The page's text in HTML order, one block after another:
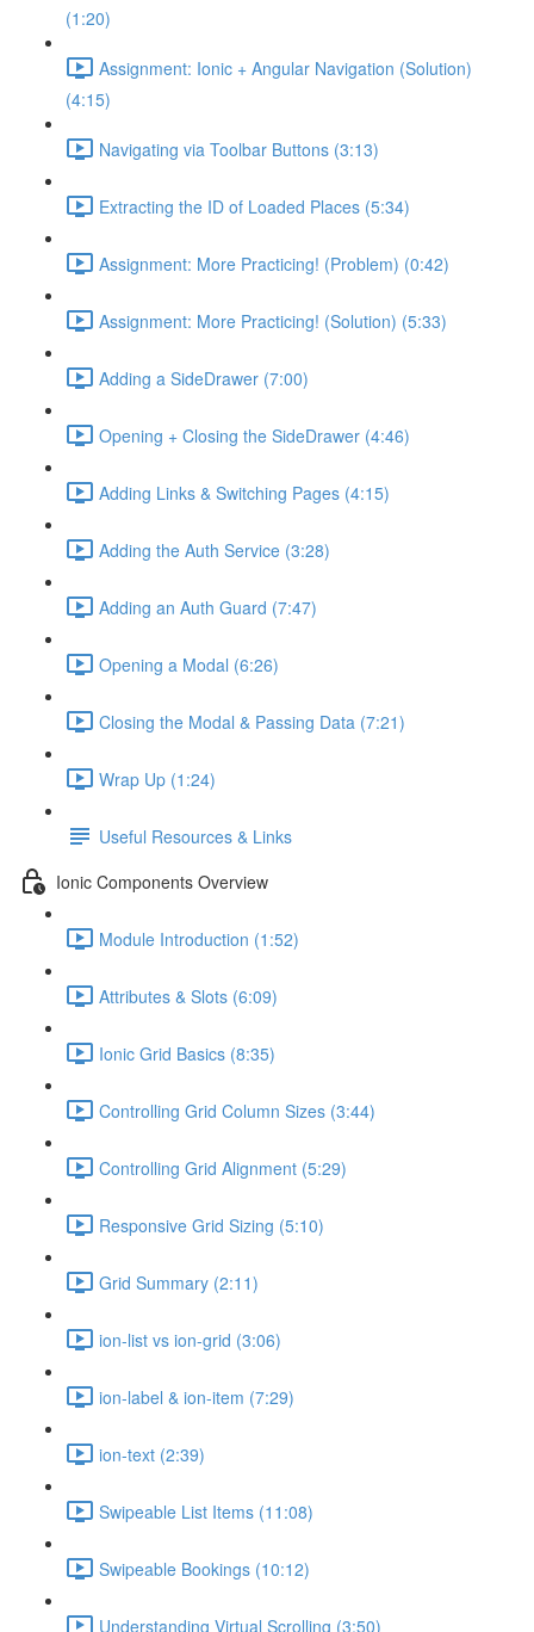
(1:20)
Assignment: Ionic + Angular Navigation (Solution)
(4:15)
Navigating via Toolbar Buttons (3:13)
Extracting the ID of Loaded Places (5:34)
Assignment: More Practicing! (Problem) (0:42)
Assignment: More Practicing! (Solution) (5:33)
Adding a SideDrawer (7:00)
Opening + Closing the SideDrawer (4:46)
Adding Links & Switching Pages (4:15)
Adding the Auth Service (3:28)
Adding an Auth Guard (7:47)
Opening a Modal (6:26)
Closing the Modal & Passing Data (7:21)
Wrap Up (1:24)
Useful Resources & Links
Ionic Components Overview
Module Introduction (1:52)
Attributes & Slots (6:09)
Ionic Grid Basics (8:35)
Controlling Grid Column Sizes (3:44)
Controlling Grid Alignment (5:29)
Responsive Grid Sizing (5:10)
Grid Summary (2:11)
ion-list vs ion-grid (3:06)
ion-label & ion-item (7:29)
ion-text (2:39)
Swipeable List Items (11:08)
Swipeable Bookings (10:12)
Understanding Virtual Scrolling (3:50)